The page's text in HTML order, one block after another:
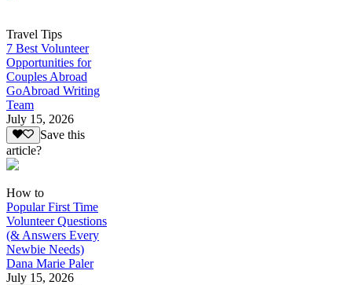
Travel Tips
7 Best Volunteer
Opportunities for
Couples Abroad
GoAbroad Writing
Team
July 15, 2026
Save this
article?
How to
Popular First Time
Volunteer Questions
(& Answers Every
Newbie Needs)
Dana Marie Paler
July 15, 2026